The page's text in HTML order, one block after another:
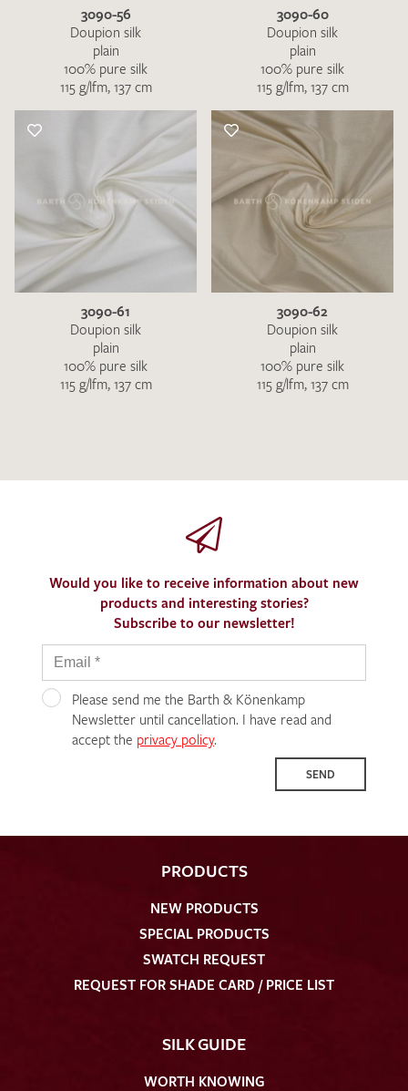
3090-56
Doupion silk
plain
100% pure silk
115 g/lfm, 137 cm
3090-60
Doupion silk
plain
100% pure silk
115 g/lfm, 137 cm
3090-61
Doupion silk
plain
100% pure silk
115 g/lfm, 137 cm
3090-62
Doupion silk
plain
100% pure silk
115 g/lfm, 137 cm
Would you like to receive information about new
products and interesting stories?
Subscribe to our newsletter!
Please send me the Barth & Könenkamp
Newsletter until cancellation. I have read and
accept the privacy policy.
SEND
PRODUCTS
NEW PRODUCTS
SPECIAL PRODUCTS
SWATCH REQUEST
REQUEST FOR SHADE CARD / PRICE LIST
SILK GUIDE
WORTH KNOWING